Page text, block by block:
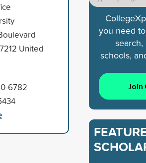
United
6782
you need
schools,
Join